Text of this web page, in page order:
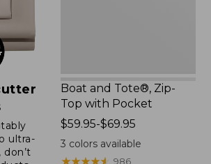
ultra-
don’t
Boat and Tote®, Zip-
Top with Pocket
Price
range
from:
$59.95-$69.95
3 colors available
★★★★★
★★★★★ 986